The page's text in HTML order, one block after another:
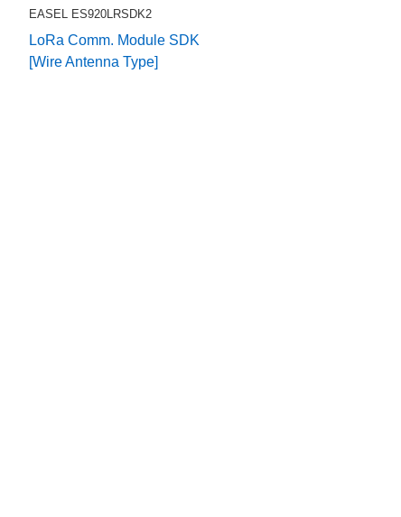
EASEL ES920LRSDK2
LoRa Comm. Module SDK
[Wire Antenna Type]